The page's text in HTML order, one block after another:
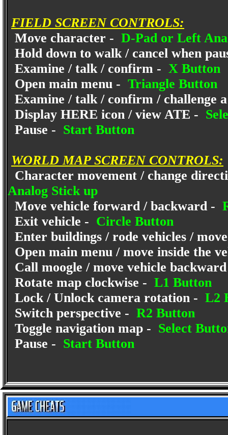
FIELD SCREEN CONTROLS:
Move character - D-Pad or Left
Hold down to walk / cancel when
Examine / talk / confirm - X Button
Open main menu - Triangle Button
Examine / talk / confirm / challenge
Display HERE icon / view ATE -
Pause - Start Button
WORLD MAP SCREEN CONTROLS:
Character movement / change
Analog Stick up
Move vehicle forward / backward -
Exit vehicle - Circle Button
Enter buildings / rode vehicles /
Open main menu / move inside the
Call moogle / move vehicle
Rotate map clockwise - L1 Button
Lock / Unlock camera rotation - L2
Switch perspective - R2 Button
Toggle navigation map - Select
Pause - Start Button